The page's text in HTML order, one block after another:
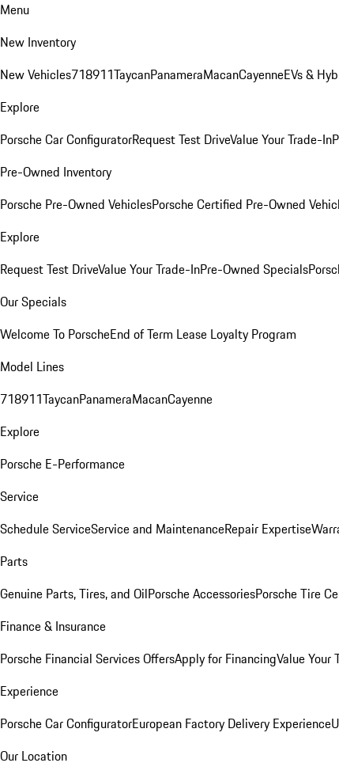
Menu
New Inventory
New Vehicles718911TaycanPanameraMacanCayenneEVs &
Explore
Porsche Car ConfiguratorRequest Test DriveValue Your Trade-In
Pre-Owned Inventory
Porsche Pre-Owned VehiclesPorsche Certified Pre-Owned
Explore
Request Test DriveValue Your Trade-InPre-Owned Specials
Our Specials
Welcome To PorscheEnd of Term Lease Loyalty Program
Model Lines
718911TaycanPanameraMacanCayenne
Explore
Porsche E-Performance
Service
Schedule ServiceService and MaintenanceRepair Expertise
Parts
Genuine Parts, Tires, and OilPorsche AccessoriesPorsche Tire
Finance & Insurance
Porsche Financial Services OffersApply for FinancingValue Your
Experience
Porsche Car ConfiguratorEuropean Factory Delivery Experience
Our Location